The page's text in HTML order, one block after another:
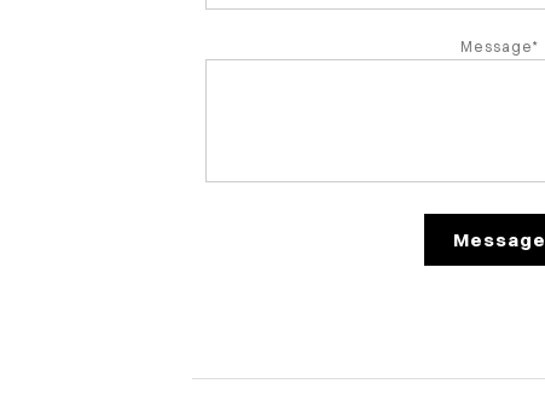
Message*
Message